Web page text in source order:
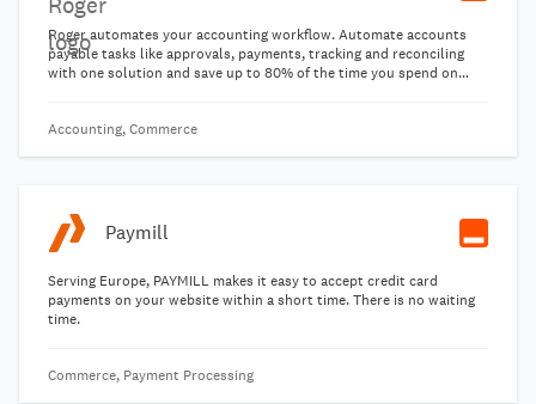
Roger automates your accounting workflow. Automate accounts
payable tasks like approvals, payments, tracking and reconciling
with one solution and save up to 80% of the time you spend on
Accounting, Commerce
Paymill
Serving Europe, PAYMILL makes it easy to accept credit card
payments on your website within a short time. There is no waiting
time.
Commerce, Payment Processing